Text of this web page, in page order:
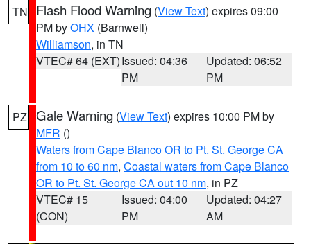
TN Flash Flood Warning (View Text) expires 09:00
PM byOHX (Barnwell)
Williamson, in TN
VTEC# 64 (EXT)Issued: 04:36
PM
Updated: 06:52
PM
PZ Gale Warning (View Text) expires 10:00 PM by
MFR ()
Waters from Cape Blanco OR to Pt. St. George CA
from 10 to 60 nm, Coastal waters from Cape Blanco
OR to Pt. St. George CA out 10 nm, in PZ
VTEC# 15
(CON)
Issued: 04:00
PM
Updated: 04:27
AM